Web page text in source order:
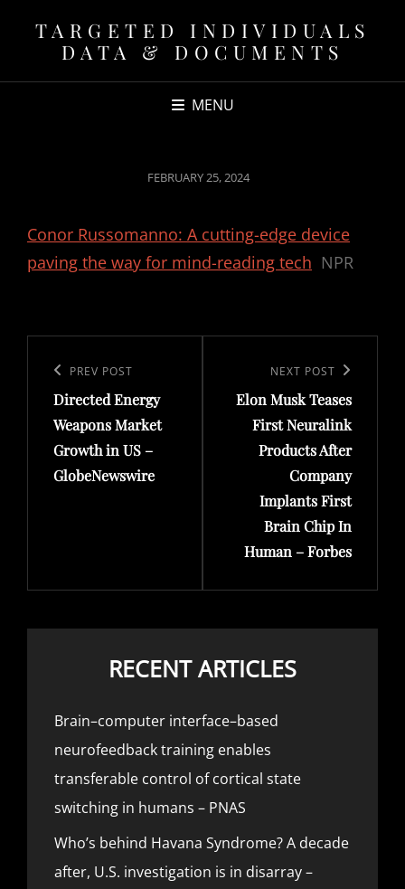
TARGETED INDIVIDUALS
DATA & DOCUMENTS
MENU
POSTED
FEBRUARY 25, 2024
Conor Russomanno: A cutting-edge device
paving the way for mind-reading tech NPR
navigation
Previous
Post
PREV POST
Directed Energy
Weapons Market
Growth in US –
GlobeNewswire
Post
NEXT POST
Elon Musk Teases
First Neuralink
Products After
Company
Implants First
Brain Chip In
Human – Forbes
RECENT ARTICLES
Brain–computer interface–based
neurofeedback training enables
transferable control of cortical state
switching in humans – PNAS
Who’s behind Havana Syndrome? A decade
after, U.S. investigation is in disarray –